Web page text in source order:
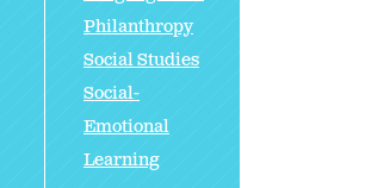
Philanthropy
Social Studies
Social-
Emotional
Learning